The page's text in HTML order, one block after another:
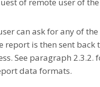
can ask for any of the
report is then sent back
See paragraph 2.3.2.
data formats.